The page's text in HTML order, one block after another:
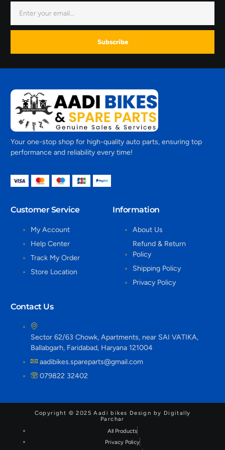
Subscribe
Your one-stop shop for high-quality auto parts, ensuring top
performance and reliability every time!
Customer Service
My Account
Help Center
Track My Order
Store Location
Information
About Us
Refund & Return
Policy
Shipping Policy
Privacy Policy
Contact Us
Sector 62/63 Chowk, Apartments, near SAI VATIKA,
Ballabgarh, Faridabad, Haryana 121004
aadibikes.spareparts@gmail.com
079822 32402
Copyright © 2025 Aadi bikes Design by Digitally
Parchar
All Products
Privacy Policy